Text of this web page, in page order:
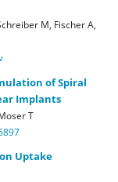
M, Fischer A,
of Spiral
Implants
T
Uptake